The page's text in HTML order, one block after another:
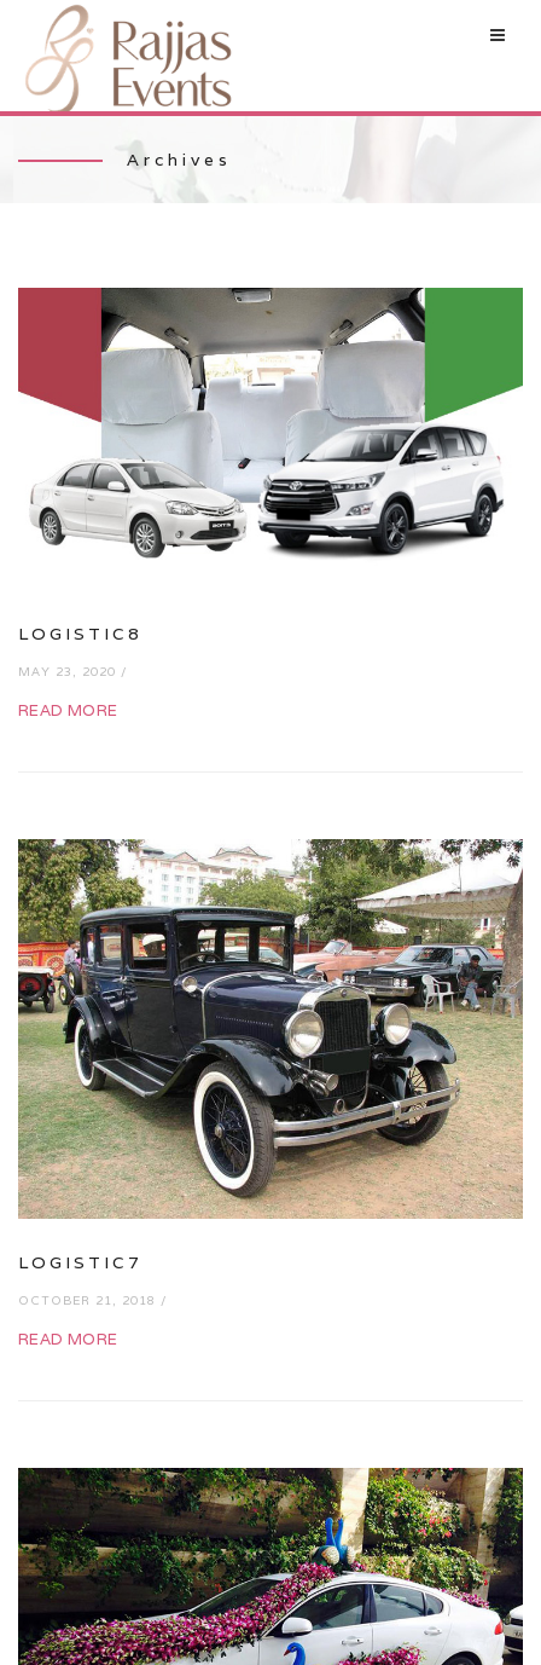
Archives
LOGISTIC8
MAY 23, 2020 /
READ MORE
LOGISTIC7
OCTOBER 21, 2018 /
READ MORE